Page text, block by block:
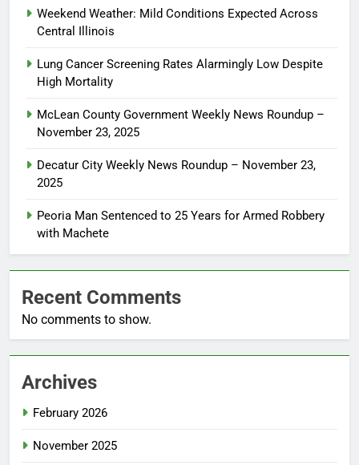
Weekend Weather: Mild Conditions Expected Across
Central Illinois
Lung Cancer Screening Rates Alarmingly Low Despite
High Mortality
McLean County Government Weekly News Roundup –
November 23, 2025
Decatur City Weekly News Roundup – November 23,
2025
Peoria Man Sentenced to 25 Years for Armed Robbery
with Machete
Recent Comments
No comments to show.
Archives
February 2026
November 2025